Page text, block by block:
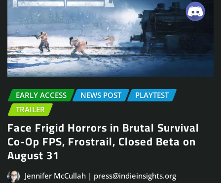
EARLY ACCESS NEWS POST
PLAYTEST
TRAILER
Face Frigid Horrors in Brutal Survival
Co-Op FPS, Frostrail, Closed Beta on
August 31
Jennifer McCullah | press@indieinsights.org